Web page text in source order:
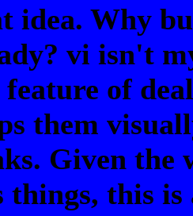
idea. Why
vi isn't
feature of
them
Given the
things, this